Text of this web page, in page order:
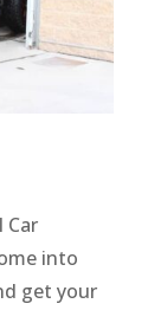
Car
into
get your